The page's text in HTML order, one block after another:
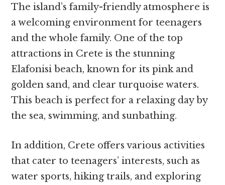
The island’s family-friendly atmosphere is
a welcoming environment for teenagers
and the whole family. One of the top
attractions in Crete is the stunning
Elafonisi beach, known for its pink and
golden sand, and clear turquoise waters.
This beach is perfect for a relaxing day by
the sea, swimming, and sunbathing.
In addition, Crete offers various activities
that cater to teenagers’ interests, such as
water sports, hiking trails, and exploring